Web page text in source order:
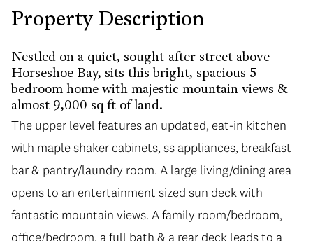
Property Description
Nestled on a quiet, sought-after street above
Horseshoe Bay, sits this bright, spacious 5
bedroom home with majestic mountain views &
almost 9,000 sq ft of land.
The upper level features an updated, eat-in kitchen
with maple shaker cabinets, ss appliances, breakfast
bar & pantry/laundry room. A large living/dining area
opens to an entertainment sized sun deck with
fantastic mountain views. A family room/bedroom,
office/bedroom, a full bath & a rear deck leads to a